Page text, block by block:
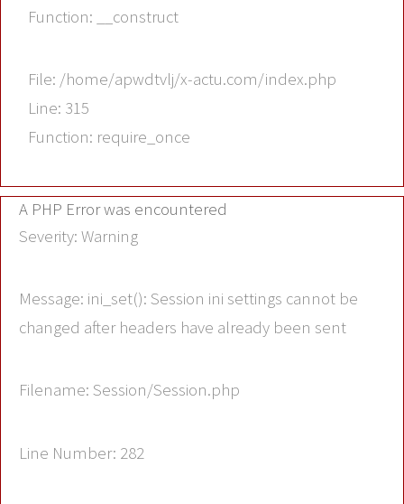
Function: __construct
File: /home/apwdtvlj/x-actu.com/index.php
Line: 315
Function: require_once
A PHP Error was encountered
Severity: Warning
Message: ini_set(): Session ini settings cannot be
changed after headers have already been sent
Filename: Session/Session.php
Line Number: 282